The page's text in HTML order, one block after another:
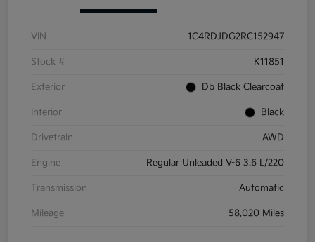
VIN 1C4RDJDG2RC152947
Stock # K11851
Exterior Db Black Clearcoat
Interior Black
Drivetrain AWD
Engine Regular Unleaded V-6 3.6 L/220
Transmission Automatic
Mileage 58,020 Miles